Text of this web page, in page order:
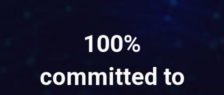
100%
committed to